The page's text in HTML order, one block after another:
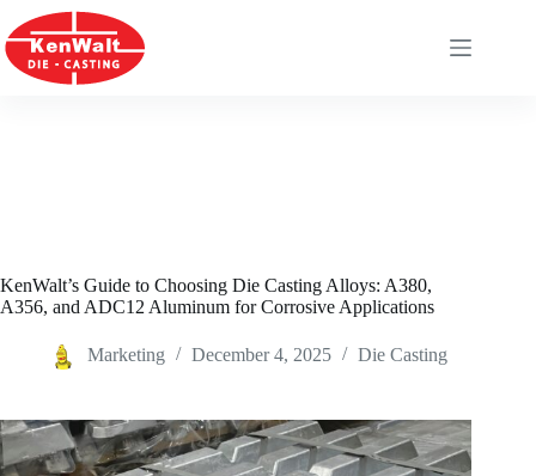
to
content
KenWalt’s Guide to Choosing Die Casting Alloys: A380,
A356, and ADC12 Aluminum for Corrosive Applications
Marketing December 4, 2025 Die Casting